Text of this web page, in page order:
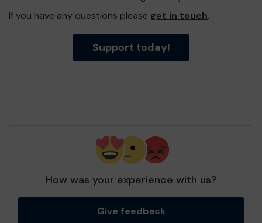
If you have any questions please get in touch.
Support today!
How was your experience with us?
Give feedback